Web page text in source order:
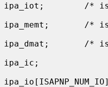
ipa_iot;        /*
ipa_memt;       /*
ipa_dmat;       /*
ipa_ic;